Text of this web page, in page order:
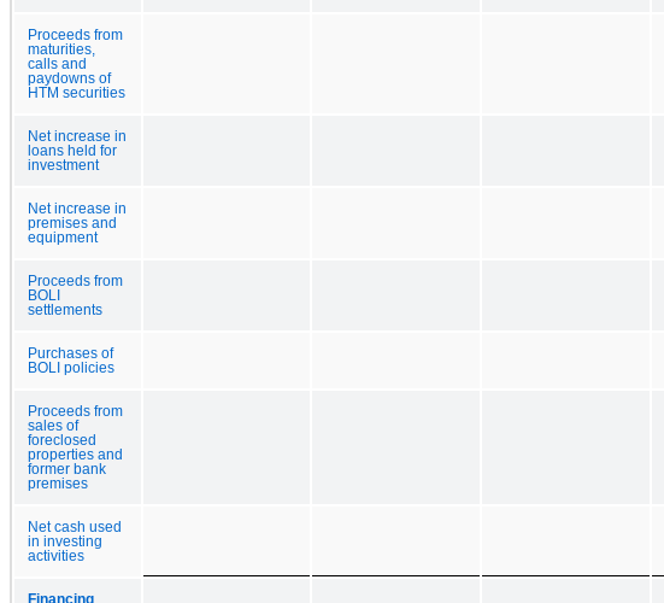
Proceeds from
maturities,
calls and
paydowns of
HTM securities
Net increase in
loans held for
investment
Net increase in
premises and
equipment
Proceeds from
BOLI
settlements
Purchases of
BOLI policies
Proceeds from
sales of
foreclosed
properties and
former bank
premises
Net cash used
in investing
activities
Financing